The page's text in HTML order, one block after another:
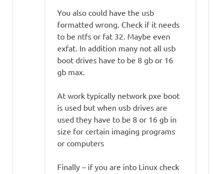
You also could have the usb
formatted wrong. Check if it needs
to be ntfs or fat 32. Maybe even
exfat. In addition many not all usb
boot drives have to be 8 gb or 16
gb max.
At work typically network pxe boot
is used but when usb drives are
used they have to be 8 or 16 gb in
size for certain imaging programs
or computers
Finally – if you are into Linux check